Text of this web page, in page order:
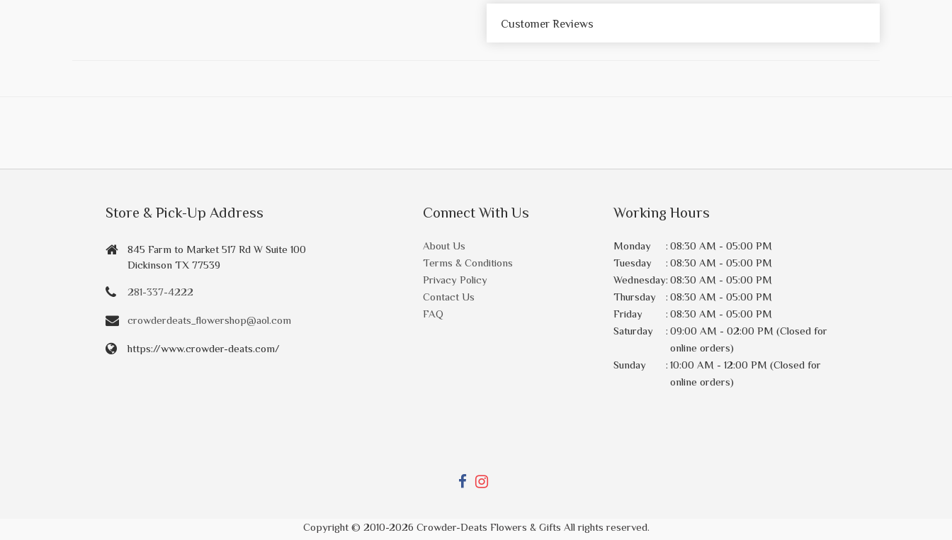
Customer Reviews
Store & Pick-Up Address
845 Farm to Market 517 Rd W Suite 100
Dickinson TX 77539
281-337-4222
crowderdeats_flowershop@aol.com
https://www.crowder-deats.com/
Connect With Us
About Us
Terms & Conditions
Privacy Policy
Contact Us
FAQ
Working Hours
Monday : 08:30 AM - 05:00 PM
Tuesday
: 08:30 AM - 05:00 PM
Wednesday: 08:30 AM - 05:00 PM
Thursday
: 08:30 AM - 05:00 PM
Friday
: 08:30 AM - 05:00 PM
Saturday
: 09:00 AM - 02:00 PM (Closed for
online orders)
Sunday
: 10:00 AM - 12:00 PM (Closed for
online orders)
Copyright © 2010-2026 Crowder-Deats Flowers & Gifts All rights reserved.